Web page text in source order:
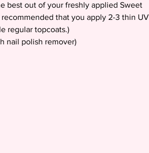
best out of your freshly applied Sweet
recommended that you apply 2-3 thin UV
regular topcoats.)
nail polish remover)